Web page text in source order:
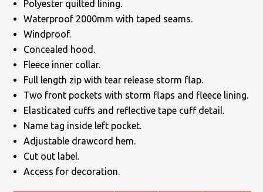
Polyester quilted lining.
Waterproof 2000mm with taped seams.
Windproof.
Concealed hood.
Fleece inner collar.
Full length zip with tear release storm flap.
Two front pockets with storm flaps and fleece lining.
Elasticated cuffs and reflective tape cuff detail.
Name tag inside left pocket.
Adjustable drawcord hem.
Cut out label.
Access for decoration.